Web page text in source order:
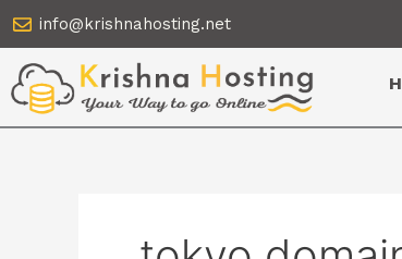
to
content
info@krishnahosting.net